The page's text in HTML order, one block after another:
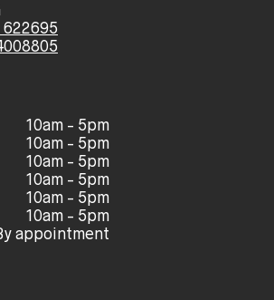
622695
10am - 5pm
10am - 5pm
10am - 5pm
10am - 5pm
10am - 5pm
10am - 5pm
appointment